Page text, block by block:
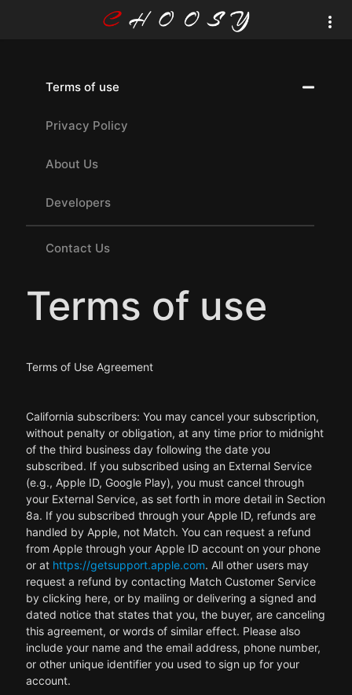
Terms of use
Privacy Policy
About Us
Developers
Contact Us
Terms of use
Terms of Use Agreement
California subscribers: You may cancel your subscription,
without penalty or obligation, at any time prior to midnight
of the third business day following the date you
subscribed. If you subscribed using an External Service
(e.g., Apple ID, Google Play), you must cancel through
your External Service, as set forth in more detail in Section
8a. If you subscribed through your Apple ID, refunds are
handled by Apple, not Match. You can request a refund
from Apple through your Apple ID account on your phone
or at https://getsupport.apple.com. All other users may
request a refund by contacting Match Customer Service
by clicking here, or by mailing or delivering a signed and
dated notice that states that you, the buyer, are canceling
this agreement, or words of similar effect. Please also
include your name and the email address, phone number,
or other unique identifier you used to sign up for your
account.